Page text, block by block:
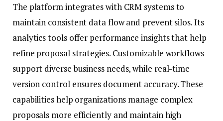
The platform integrates with CRM systems to
maintain consistent data flow and prevent silos. Its
analytics tools offer performance insights that help
refine proposal strategies. Customizable workflows
support diverse business needs, while real-time
version control ensures document accuracy. These
capabilities help organizations manage complex
proposals more efficiently and maintain high